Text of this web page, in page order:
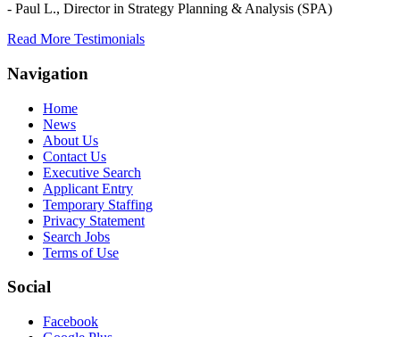
- Paul L., Director in Strategy Planning & Analysis (SPA)
Read More Testimonials
Navigation
Home
News
About Us
Contact Us
Executive Search
Applicant Entry
Temporary Staffing
Privacy Statement
Search Jobs
Terms of Use
Social
Facebook